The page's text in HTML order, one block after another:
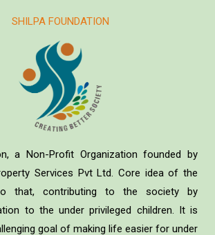
SHILPA FOUNDATION
a Non-Profit Organization founded by
Services Pvt Ltd. Core idea of the
that, contributing to the society by
to the under privileged children. It is
goal of making life easier for under